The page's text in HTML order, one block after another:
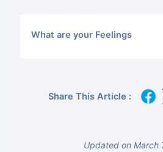
What are your Feelings
Share This Article :
Updated on March